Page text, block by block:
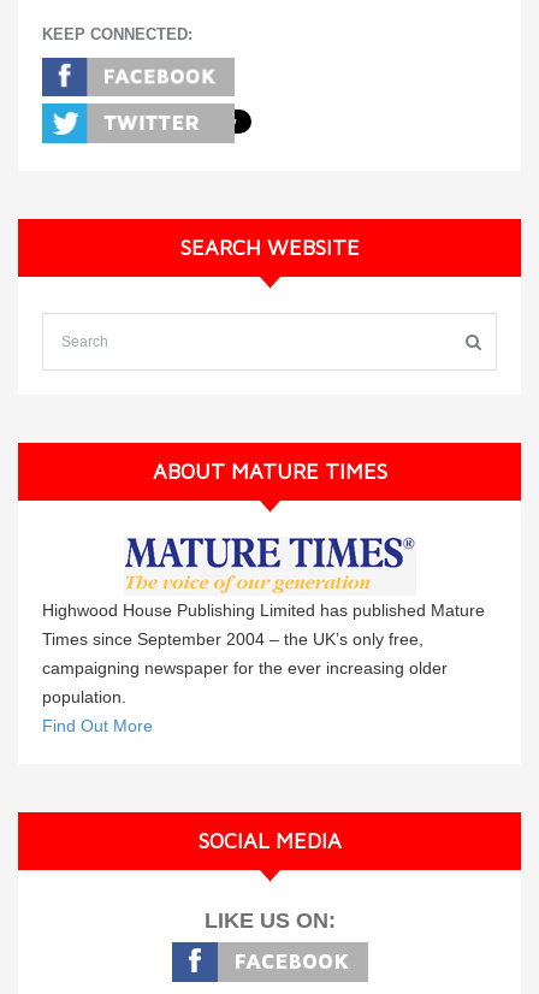
KEEP CONNECTED:
SEARCH WEBSITE
ABOUT MATURE TIMES
Highwood House Publishing Limited has published Mature
Times since September 2004 – the UK’s only free,
campaigning newspaper for the ever increasing older
population.
Find Out More
SOCIAL MEDIA
LIKE US ON: